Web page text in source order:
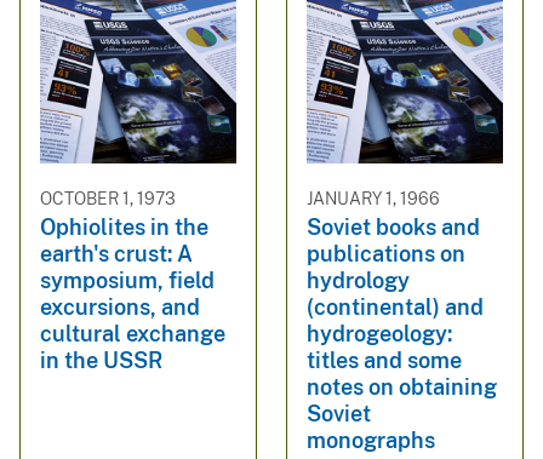
OCTOBER 1, 1973
Ophiolites in the
earth's crust: A
symposium, field
excursions, and
cultural exchange
in the USSR
JANUARY 1, 1966
Soviet books and
publications on
hydrology
(continental) and
hydrogeology:
titles and some
notes on obtaining
Soviet
monographs